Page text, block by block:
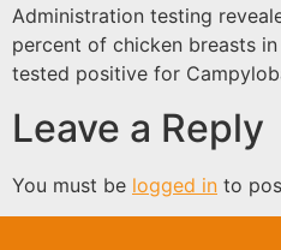
Administration testing
percent of chicken breasts
tested positive for
Leave a Reply
You must be logged in to